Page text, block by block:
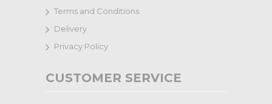
Terms and Conditions
Delivery
Privacy Policy
CUSTOMER SERVICE